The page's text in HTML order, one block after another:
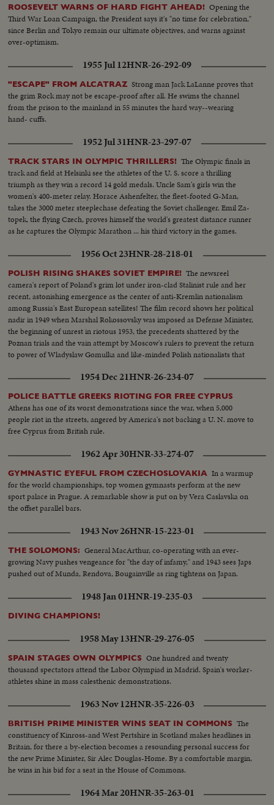
ROOSEVELT WARNS OF HARD FIGHT AHEAD! Opening the
Third War Loan Campaign, the President says it's "no time for celebration,"
since Berlin and Tokyo remain our ultimate objectives, and warns against
over-optimism.
1955 Jul 12HNR-26-292-09
"ESCAPE" FROM ALCATRAZ Strong man Jack LaLanne proves that
the grim Rock may not be escape-proof after all. He swims the channel
from the prison to the mainland in 55 minutes the hard way--wearing
hand- cuffs.
1952 Jul 31HNR-23-297-07
TRACK STARS IN OLYMPIC THRILLERS! The Olympic finals in
track and field at Helsinki see the athletes of the U. S. score a thrilling
triumph as they win a record 14 gold medals. Uncle Sam's girls win the
women's 400-meter relay. Horace Ashenfelter, the fleet-footed G-Man,
takes the 3000 meter steeplechase defeating the Soviet challenger. Emil Za-
topek, the flying Czech, proves himself the world's greatest distance runner
as he captures the Olympic Marathon ... his third victory in the games.
1956 Oct 23HNR-28-218-01
POLISH RISING SHAKES SOVIET EMPIRE! The newsreel
camera's report of Poland's grim lot under iron-clad Stalinist rule and her
recent, astonishing emergence as the center of anti-Kremlin nationalism
among Russia's East European satellites! The film record shows her political
nadir in 1949 when Marshal Rokossovsky was imposed as Defense Minister,
the beginning of unrest in riotous 1953, the precedents shattered by the
Poznan trials and the vain attempt by Moscow's rulers to prevent the return
to power of Wladyslaw Gomulka and like-minded Polish nationalists that
1954 Dec 21HNR-26-234-07
POLICE BATTLE GREEKS RIOTING FOR FREE CYPRUS
Athens has one of its worst demonstrations since the war, when 5,000
people riot in the streets, angered by America's not backing a U. N. move to
free Cyprus from British rule.
1962 Apr 30HNR-33-274-07
GYMNASTIC EYEFUL FROM CZECHOSLOVAKIA In a warmup
for the world championships, top women gymnasts perform at the new
sport palace in Prague. A remarkable show is put on by Vera Caslavska on
the offset parallel bars.
1943 Nov 26HNR-15-223-01
THE SOLOMONS: General MacArthur, co-operating with an ever-
growing Navy pushes vengeance for "the day of infamy," and 1943 sees Japs
pushed out of Munda, Rendova, Bougainville as ring tightens on Japan.
1948 Jan 01HNR-19-235-03
DIVING CHAMPIONS!
1958 May 13HNR-29-276-05
SPAIN STAGES OWN OLYMPICS One hundred and twenty
thousand spectators attend the Labor Olympiad in Madrid. Spain's worker-
athletes shine in mass calesthenic demonstrations.
1963 Nov 12HNR-35-226-03
BRITISH PRIME MINISTER WINS SEAT IN COMMONS The
constituency of Kinross-and West Pertshire in Scotland makes headlines in
Britain, for there a by-election becomes a resounding personal success for
the new Prime Minister, Sir Alec Douglas-Home. By a comfortable margin,
he wins in his bid for a seat in the House of Commons.
1964 Mar 20HNR-35-263-01